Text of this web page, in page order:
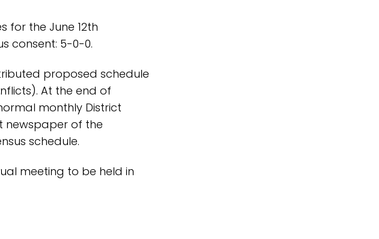
for the June 12th
consent: 5-0-0.
proposed schedule
At the end of
monthly District
newspaper of the
schedule.
meeting to be held in